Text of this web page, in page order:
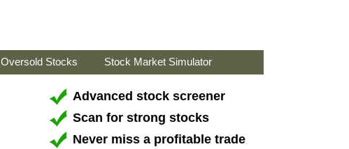
Oversold Stocks Stock Market Simulator
Advanced stock screener
Scan for strong stocks
Never miss a profitable trade